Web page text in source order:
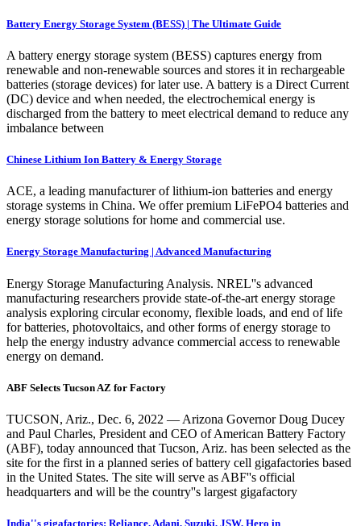
Battery Energy Storage System (BESS) | The Ultimate Guide
A battery energy storage system (BESS) captures energy from
renewable and non-renewable sources and stores it in rechargeable
batteries (storage devices) for later use. A battery is a Direct Current
(DC) device and when needed, the electrochemical energy is
discharged from the battery to meet electrical demand to reduce any
imbalance between
Chinese Lithium Ion Battery & Energy Storage
ACE, a leading manufacturer of lithium-ion batteries and energy
storage systems in China. We offer premium LiFePO4 batteries and
energy storage solutions for home and commercial use.
Energy Storage Manufacturing | Advanced Manufacturing
Energy Storage Manufacturing Analysis. NREL''s advanced
manufacturing researchers provide state-of-the-art energy storage
analysis exploring circular economy, flexible loads, and end of life
for batteries, photovoltaics, and other forms of energy storage to
help the energy industry advance commercial access to renewable
energy on demand.
ABF Selects Tucson AZ for Factory
TUCSON, Ariz., Dec. 6, 2022 — Arizona Governor Doug Ducey
and Paul Charles, President and CEO of American Battery Factory
(ABF), today announced that Tucson, Ariz. has been selected as the
site for the first in a planned series of battery cell gigafactories based
in the United States. The site will serve as ABF''s official
headquarters and will be the country''s largest gigafactory
India''s gigafactories: Reliance, Adani, Suzuki, JSW, Hero in